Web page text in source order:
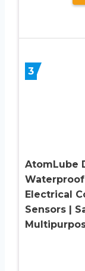
3
AtomLube
Electrical
Sensors |